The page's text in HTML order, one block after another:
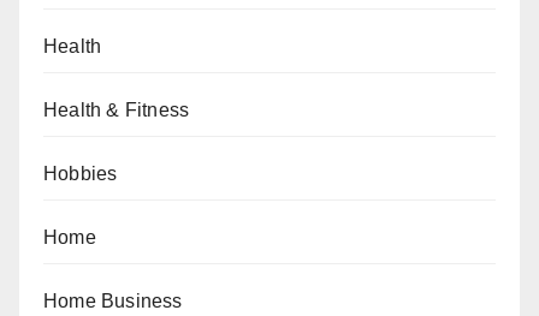
Health
Health & Fitness
Hobbies
Home
Home Business